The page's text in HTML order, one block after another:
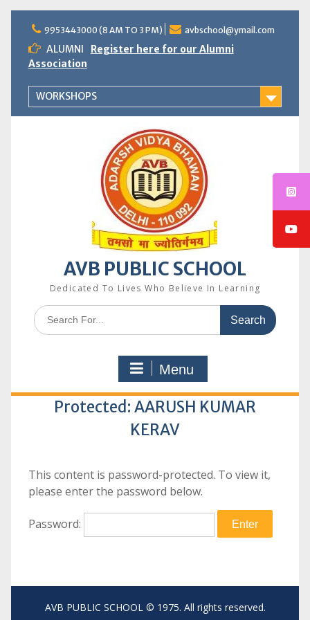
content
9953443000 (8 AM TO 3 PM) avbschool@ymail.com
ALUMNI
Register here for our Alumni
Association
WORKSHOPS
AVB PUBLIC SCHOOL
Dedicated To Lives Who Believe In Learning
Search
for:
Menu
Protected: AARUSH KUMAR
KERAV
This content is password-protected. To view it,
please enter the password below.
Password:
AVB PUBLIC SCHOOL © 1975. All rights reserved.